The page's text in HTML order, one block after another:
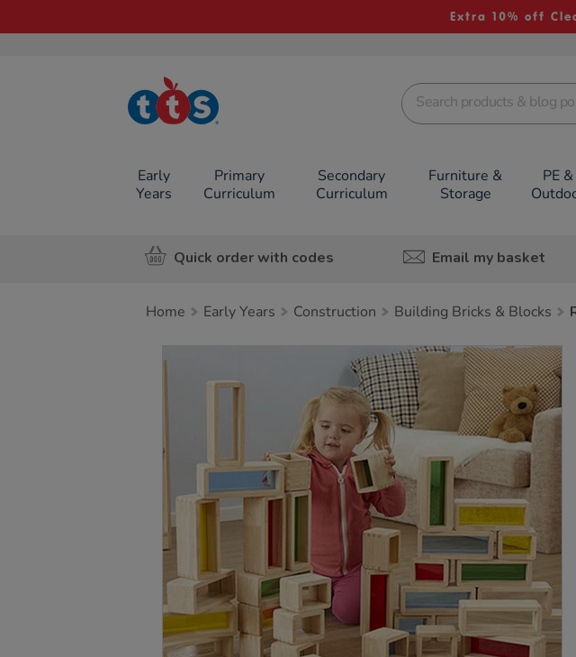
Extra 10% off
TTS School
Resources
Early
Years
Primary
Curriculum
Secondary
Curriculum
Furniture &
Storage
PE &
Quick order with codes Email my basket
Home Early Years Construction Building Bricks & Blocks